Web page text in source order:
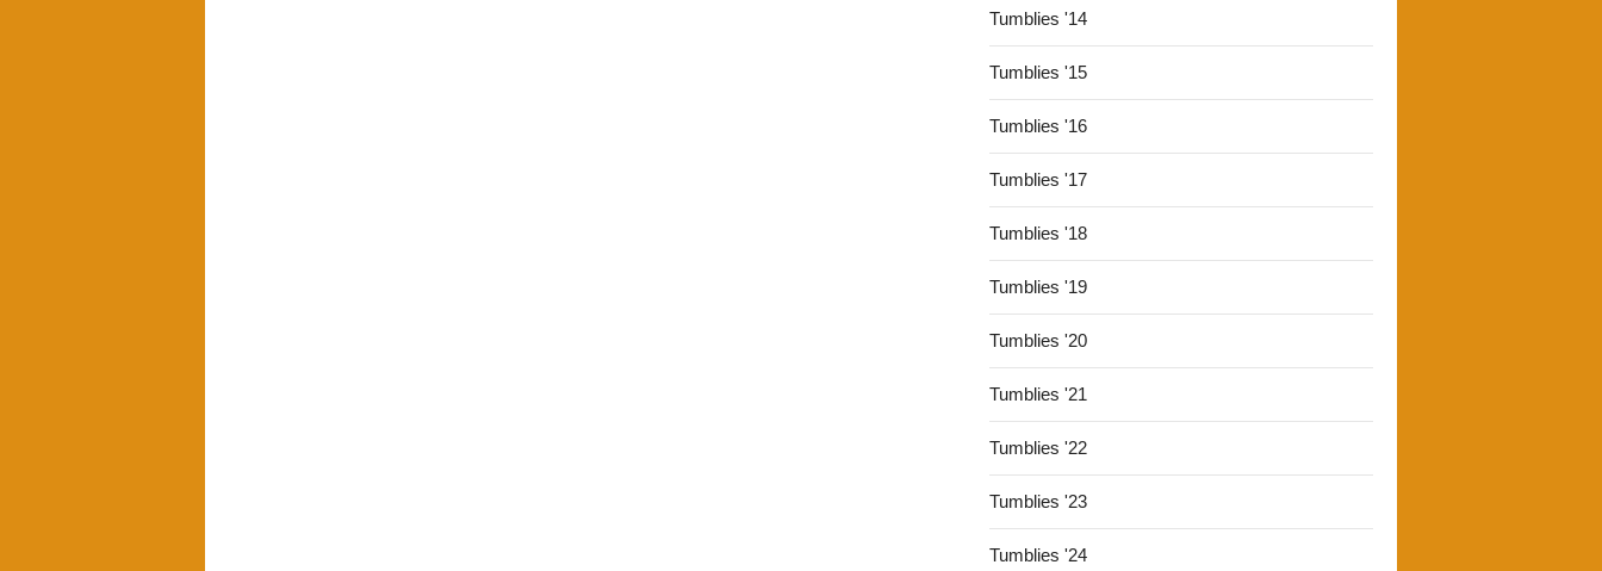
Tumblies '14
Tumblies '15
Tumblies '16
Tumblies '17
Tumblies '18
Tumblies '19
Tumblies '20
Tumblies '21
Tumblies '22
Tumblies '23
Tumblies '24